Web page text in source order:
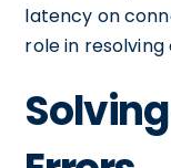
latency on
role in